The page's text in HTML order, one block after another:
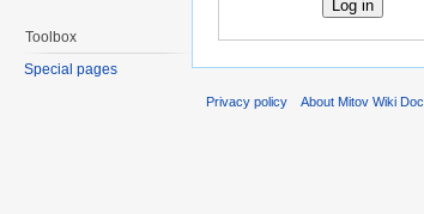
Toolbox
Special pages
Privacy policy About Mitov Wiki Doc